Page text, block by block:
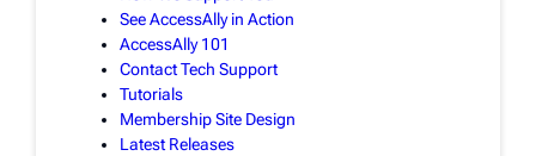
See AccessAlly in Action
AccessAlly 101
Contact Tech Support
Tutorials
Membership Site Design
Latest Releases